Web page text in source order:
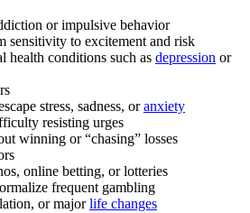
or impulsive behavior
sensitivity to excitement and risk
health conditions such as depression or
stress, sadness, oranxiety
resisting urges
winning or “chasing” losses
online betting, or lotteries
frequent gambling
or majorlife changes